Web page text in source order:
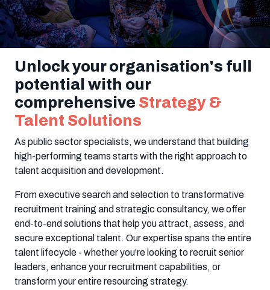
Unlock your organisation's full
potential with our
comprehensive Strategy &
Talent Solutions
As public sector specialists, we understand that building
high-performing teams starts with the right approach to
talent acquisition and development.
From executive search and selection to transformative
recruitment training and strategic consultancy, we offer
end-to-end solutions that help you attract, assess, and
secure exceptional talent. Our expertise spans the entire
talent lifecycle - whether you're looking to recruit senior
leaders, enhance your recruitment capabilities, or
transform your entire resourcing strategy.